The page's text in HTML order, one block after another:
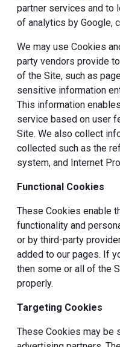
partner services and to
of analytics by Google,
We may use Cookies
party vendors provide
of the Site, such as
sensitive information
This information
service based on user
Site. We also collect
collected such as the
system, and Internet
Functional Cookies
These Cookies enable
functionality and
or by third-party
added to our pages. If
then some or all of the
properly.
Targeting Cookies
These Cookies may be